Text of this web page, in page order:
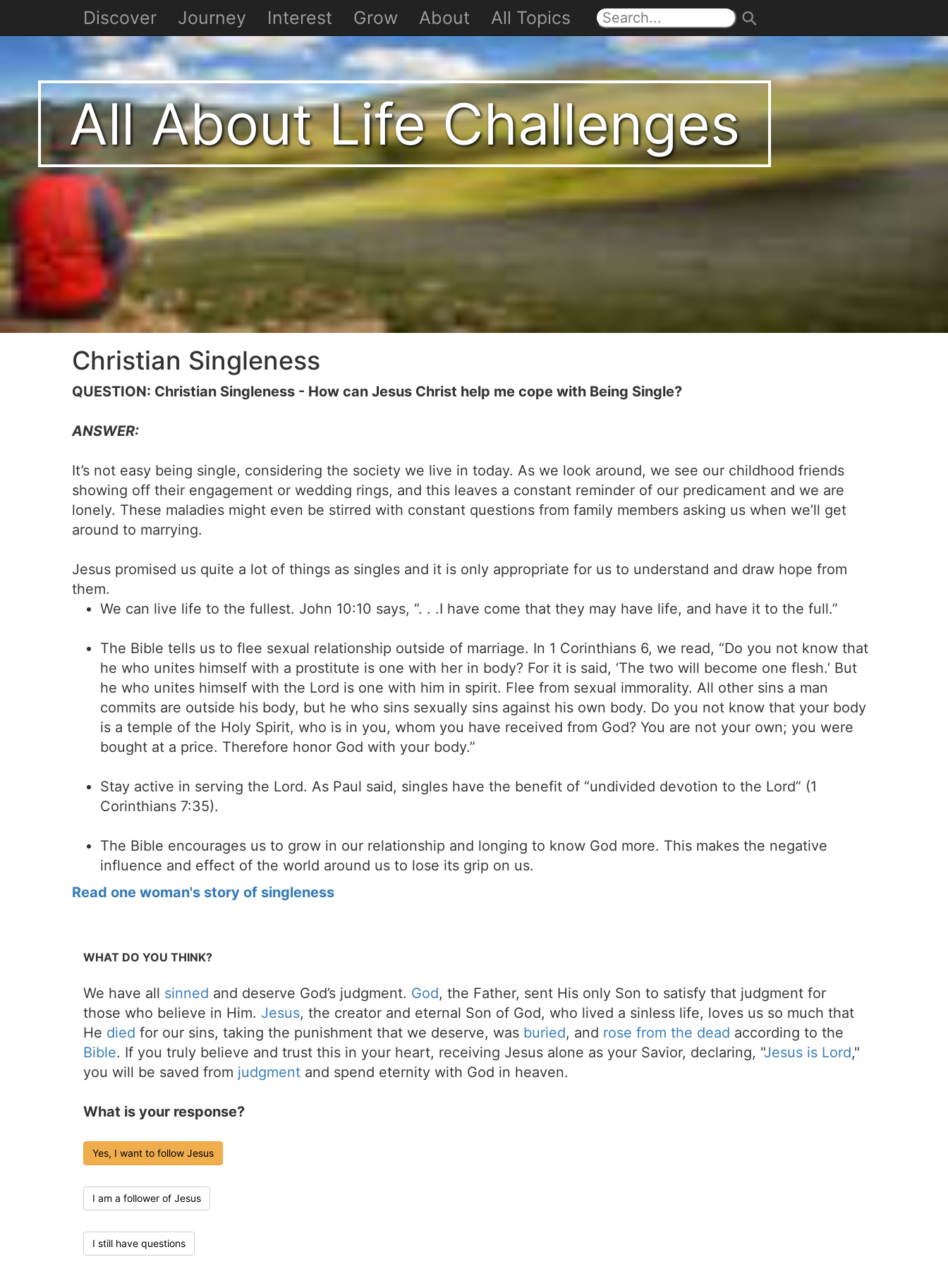
All About Life Challenges
Christian Singleness
QUESTION: Christian Singleness - How can Jesus Christ help me cope with Being Single?
ANSWER:
It’s not easy being single, considering the society we live in today. As we look around, we see our childhood friends
showing off their engagement or wedding rings, and this leaves a constant reminder of our predicament and we are
lonely. These maladies might even be stirred with constant questions from family members asking us when we’ll get
around to marrying.
Jesus promised us quite a lot of things as singles and it is only appropriate for us to understand and draw hope from
them.
We can live life to the fullest. John 10:10 says, “. . .I have come that they may have life, and have it to the full.”
The Bible tells us to flee sexual relationship outside of marriage. In 1 Corinthians 6, we read, “Do you not know that
he who unites himself with a prostitute is one with her in body? For it is said, ‘The two will become one flesh.’ But
he who unites himself with the Lord is one with him in spirit. Flee from sexual immorality. All other sins a man
commits are outside his body, but he who sins sexually sins against his own body. Do you not know that your body
is a temple of the Holy Spirit, who is in you, whom you have received from God? You are not your own; you were
bought at a price. Therefore honor God with your body.”
Stay active in serving the Lord. As Paul said, singles have the benefit of “undivided devotion to the Lord” (1
Corinthians 7:35).
The Bible encourages us to grow in our relationship and longing to know God more. This makes the negative
influence and effect of the world around us to lose its grip on us.
Read one woman's story of singleness
WHAT DO YOU THINK?
We have all sinned and deserve God’s judgment. God, the Father, sent His only Son to satisfy that judgment for
those who believe in Him. Jesus, the creator and eternal Son of God, who lived a sinless life, loves us so much that
He died for our sins, taking the punishment that we deserve, was buried, and rose from the dead according to the
Bible. If you truly believe and trust this in your heart, receiving Jesus alone as your Savior, declaring, "Jesus is Lord,"
you will be saved from judgment and spend eternity with God in heaven.
What is your response?
Yes, I want to follow Jesus
I am a follower of Jesus
I still have questions
Discover Journey Interest Grow About All Topics